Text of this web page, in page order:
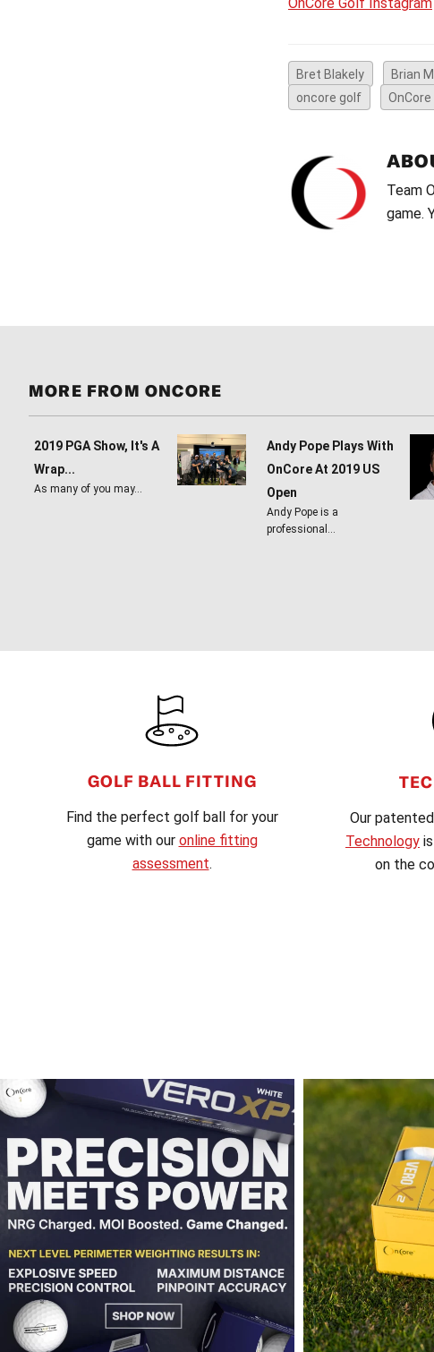
Bret Blakely Brian
oncore golf
OnCore
Team
game.
MORE FROM ONCORE
2019 PGA Show, It's A
Wrap...
As many of you may…
Andy Pope Plays With
OnCore At 2019 US
Open
Andy Pope is a
professional…
GOLF BALL FITTING
Find the perfect golf ball for your
game with our online fitting
assessment.
Our patented
Technology
on the